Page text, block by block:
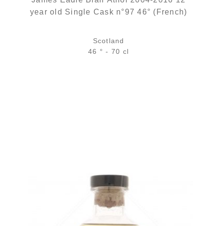
year old Single Cask n°97 46° (French)
Scotland
46 ° - 70 cl